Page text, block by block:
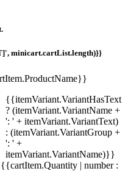
minicart.cartList.length)}}
{{itemVariant.VariantHasText
? (itemVariant.VariantName +
': ' + itemVariant.VariantText)
: (itemVariant.VariantGroup +
': ' +
itemVariant.VariantName)}}
| number :